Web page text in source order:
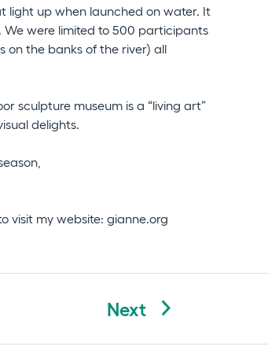
light up when launched on water. It
were limited to 500 participants
on the banks of the river) all
sculpture museum is a “living art”
delights.
visit my website: gianne.org
Next